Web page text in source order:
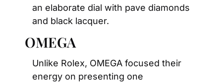
an elaborate dial with pave diamonds
and black lacquer.
OMEGA
Unlike Rolex, OMEGA focused their
energy on presenting one